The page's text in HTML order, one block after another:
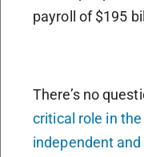
payroll of $195
There’s no
critical role in
independent